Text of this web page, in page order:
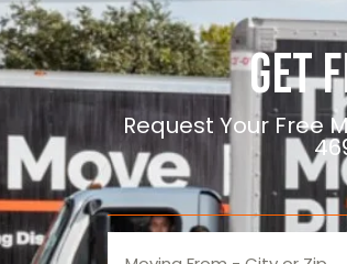
Get
Request Your Free